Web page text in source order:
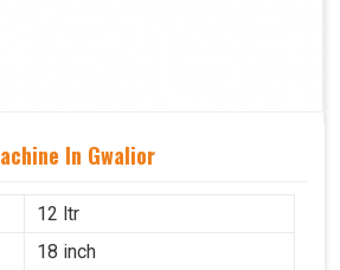
In Gwalior
12 ltr
18 inch